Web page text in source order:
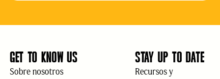
GET TO KNOW US
Sobre nosotros
STAY UP TO DATE
Recursos y